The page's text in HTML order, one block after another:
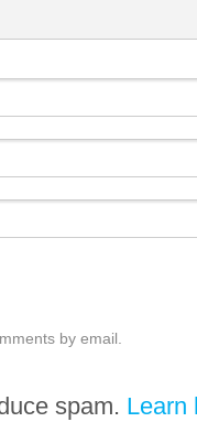
by email.
spam. Learn